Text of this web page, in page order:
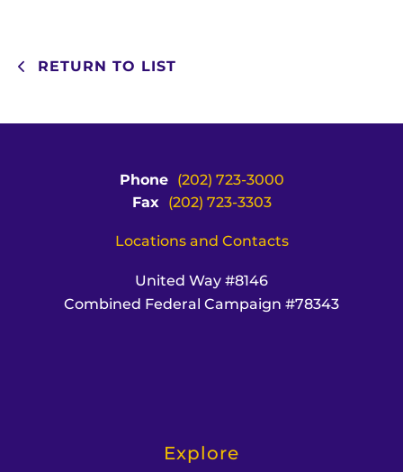
RETURN TO LIST
Phone
(202) 723-3000
Fax
(202) 723-3303
Locations and Contacts
United Way #8146
Combined Federal Campaign #78343
Explore